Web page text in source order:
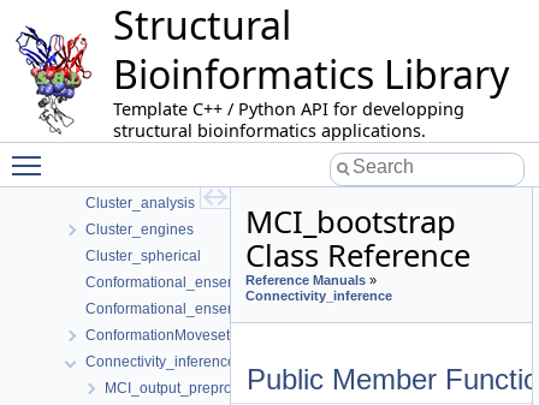
Structural
Bioinformatics Library
Template C++ / Python API for developping
structural bioinformatics applications.
Apurva
Batch_manager
Betti_numbers
Biomolecule_representation
Cluster_analysis
Cluster_engines
Cluster_spherical
Conformational_ensemble_analysis
Conformational_ensemble_comparison
ConformationMoveset
Connectivity_inference
MCI_output_preprocessing
MCI_bootstrap
Class Reference
Reference Manuals »
Connectivity_inference
Public Member